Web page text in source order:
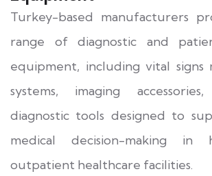
Turkey-based manufacturers
range of diagnostic and
equipment, including vital signs
systems, imaging
diagnostic tools designed to
medical decision-making in
outpatient healthcare facilities.